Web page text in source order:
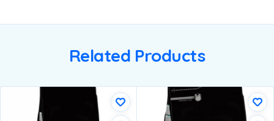
Related Products